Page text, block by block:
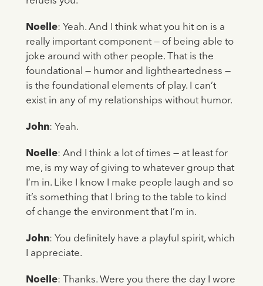
Noelle: Yeah. And I think what you hit on is a
really important component — of being able to
joke around with other people. That is the
foundational — humor and lightheartedness —
is the foundational elements of play. I can’t
exist in any of my relationships without humor.
John: Yeah.
Noelle: And I think a lot of times — at least for
me, is my way of giving to whatever group that
I’m in. Like I know I make people laugh and so
it’s something that I bring to the table to kind
of change the environment that I’m in.
John: You definitely have a playful spirit, which
I appreciate.
Noelle: Thanks. Were you there the day I wore